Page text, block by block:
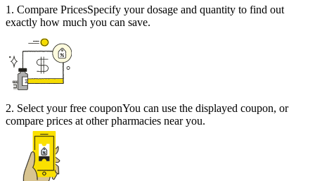
1. Compare PricesSpecify your dosage and quantity to find out
exactly how much you can save.
2. Select your free couponYou can use the displayed coupon, or
compare prices at other pharmacies near you.